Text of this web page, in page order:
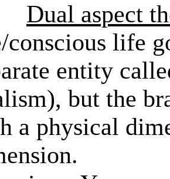
Dual aspect
life
entity
but the
a physical